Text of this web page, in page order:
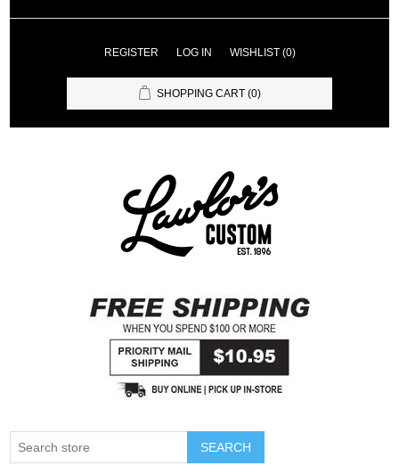
REGISTER LOG IN WISHLIST (0)
SHOPPING CART (0)
SEARCH